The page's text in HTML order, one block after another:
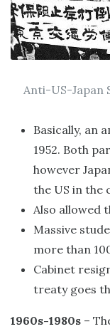
Anti-US-Japan
Basically, an
1952. Both
however
the US in the
Also allowed
Massive
more than
Cabinet
treaty goes
1960s-1980s –